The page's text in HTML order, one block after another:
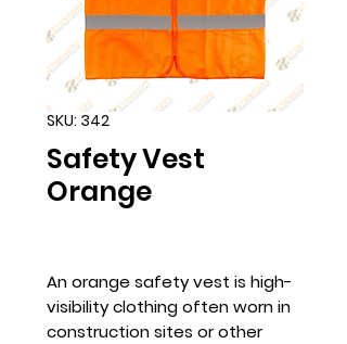
SKU: 342
Safety Vest
Orange
An orange safety vest is high-
visibility clothing often worn in
construction sites or other